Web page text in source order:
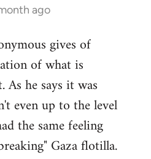
ago
gives of
of what is
As he says it was
even up to the level
the same feeling
Gaza flotilla.